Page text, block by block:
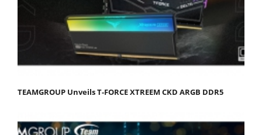
TEAMGROUP Unveils T-FORCE XTREEM CKD ARGB DDR5